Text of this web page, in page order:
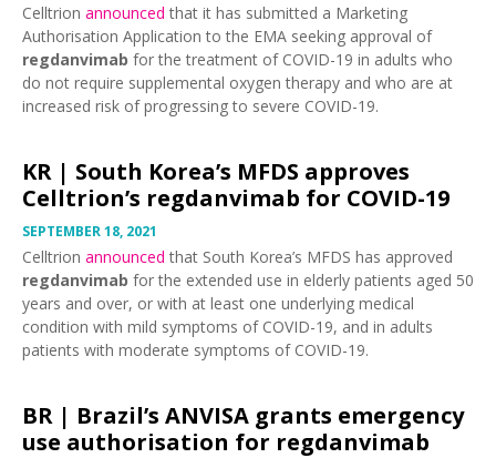
Celltrion announced that it has submitted a Marketing
Authorisation Application to the EMA seeking approval of
regdanvimab for the treatment of COVID-19 in adults who
do not require supplemental oxygen therapy and who are at
increased risk of progressing to severe COVID-19.
KR | South Korea’s MFDS approves
Celltrion’s regdanvimab for COVID-19
SEPTEMBER 18, 2021
Celltrion announced that South Korea’s MFDS has approved
regdanvimab for the extended use in elderly patients aged 50
years and over, or with at least one underlying medical
condition with mild symptoms of COVID-19, and in adults
patients with moderate symptoms of COVID-19.
BR | Brazil’s ANVISA grants emergency
use authorisation for regdanvimab